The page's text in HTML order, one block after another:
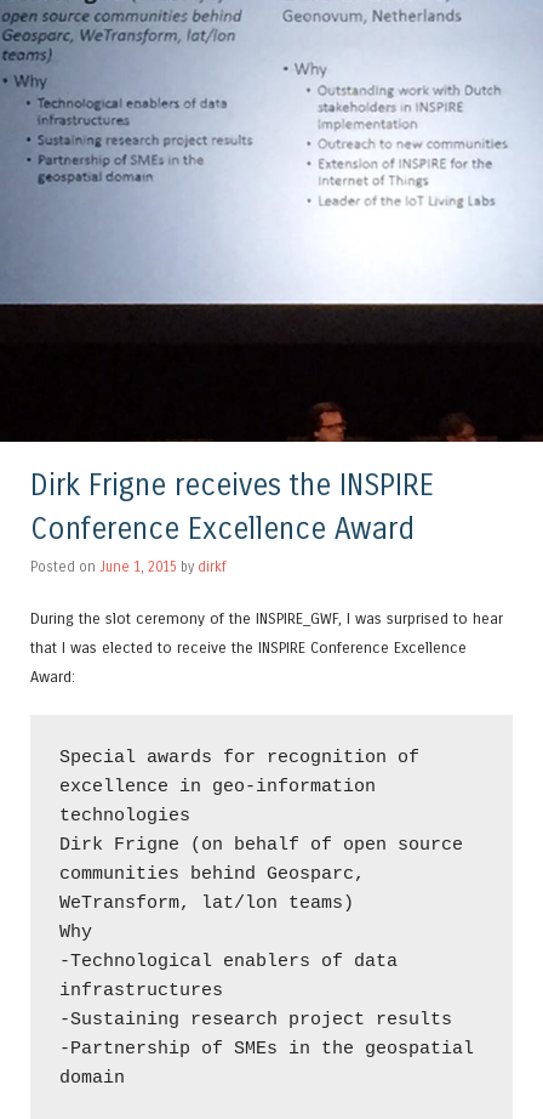
Dirk Frigne receives the INSPIRE
Conference Excellence Award
Posted on June 1, 2015 by dirkf
During the slot ceremony of the INSPIRE_GWF, I was surprised to hear
that I was elected to receive the INSPIRE Conference Excellence
Award:
Special awards for recognition of
excellence in geo-information
technologies
Dirk Frigne (on behalf of open source
communities behind Geosparc,
WeTransform, lat/lon teams)
Why
-Technological enablers of data
infrastructures
-Sustaining research project results
-Partnership of SMEs in the geospatial
domain